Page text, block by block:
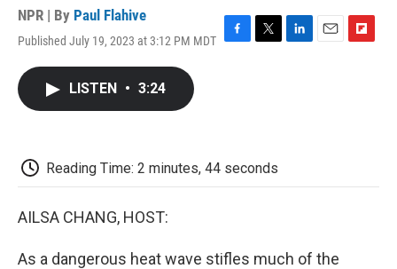
NPR | By Paul Flahive
Published July 19, 2023 at 3:12 PM MDT
k
LISTEN • 3:24
Reading Time: 2 minutes, 44 seconds
AILSA CHANG, HOST:
As a dangerous heat wave stifles much of the